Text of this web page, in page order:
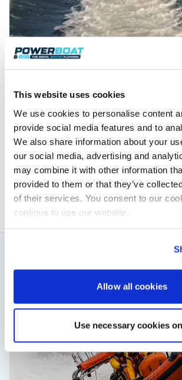
This website uses cookies
We use cookies to personalise content
provide social media features and to
We also share information about your
our social media, advertising and
may combine it with other information
provided to them or that they’ve
of their services. You consent to our
continue to use our website.
Allow all cookies
Use necessary cookies
Powerboat & RIB
This content was created by the
editorial team.
About PBR Team
You might also like